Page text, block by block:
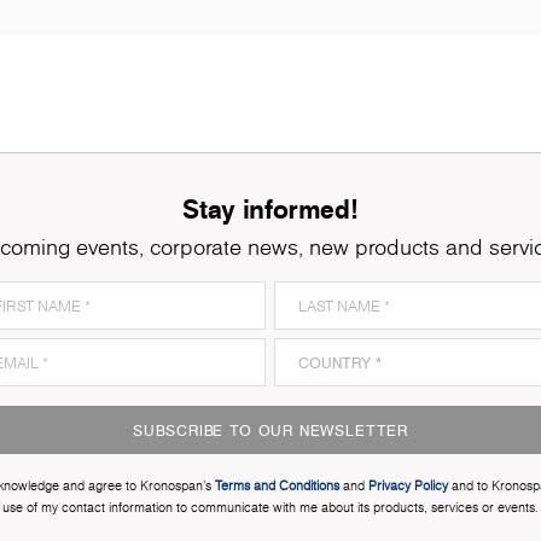
Stay informed!
events, corporate news, new products and
SUBSCRIBE TO OUR NEWSLETTER
and agree to Kronospan’sTerms and Conditionsand Privacy Policyand to
use of my contact information to communicate with me about its products, services or events.